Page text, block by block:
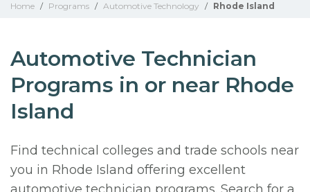
Home / Programs / Automotive Technology / Rhode Island
Automotive Technician
Programs in or near Rhode
Island
Find technical colleges and trade schools near
you in Rhode Island offering excellent